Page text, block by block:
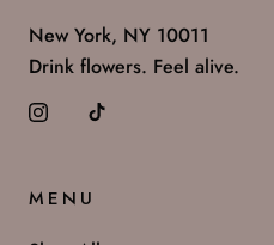
New York, NY 10011
Drink flowers. Feel alive.
MENU